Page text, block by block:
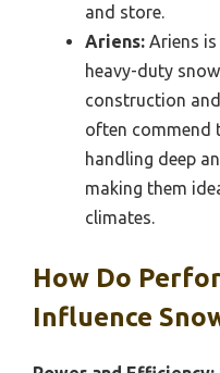
and store.
Ariens: Ariens
heavy-duty
construction
often commend
handling deep
making them
climates.
How Do
Influence